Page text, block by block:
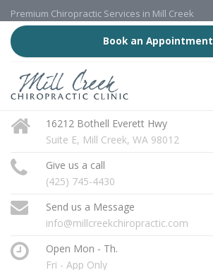
Premium Chiropractic Services in Mill Creek
Book an Appointment
16212 Bothell Everett Hwy
Suite E, Mill Creek, WA 98012
Give us a call
(425) 745-4430
Send us a Message
info@millcreekchiropractic.com
Open Mon - Th.
Fri - App Only